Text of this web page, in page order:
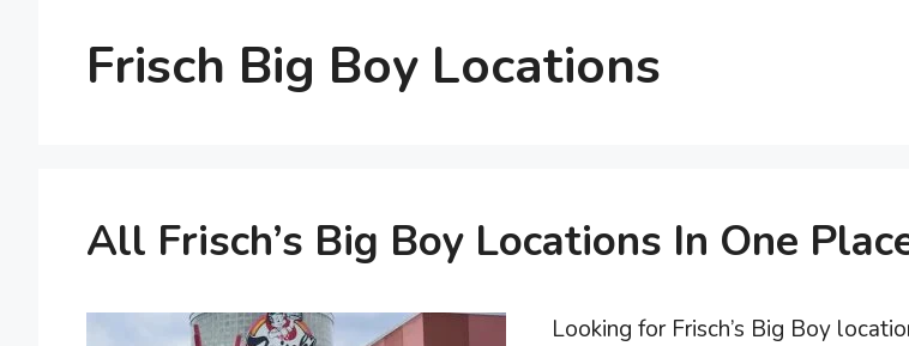
Frisch Big Boy Locations
All Frisch’s Big Boy Locations In One
Looking for Frisch’s Big Boy